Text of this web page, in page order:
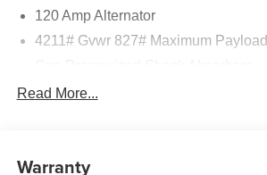
120 Amp Alternator
4211# Gvwr 827# Maximum Payload
Front And Rear Anti-Roll Bars
Single Stainless Steel Exhaust
Read More...
Warranty